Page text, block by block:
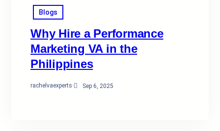
Blogs
Why Hire a Performance
Marketing VA in the
Philippines
rachelvaexperts· Sep 6, 2025